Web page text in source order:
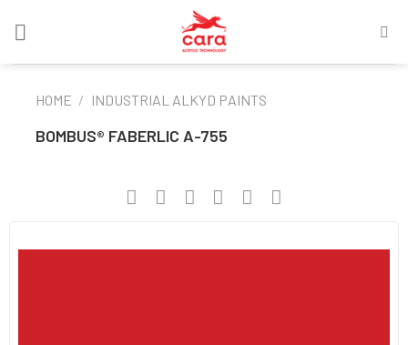
HOME / INDUSTRIAL ALKYD PAINTS
BOMBUS® FABERLIC A-755